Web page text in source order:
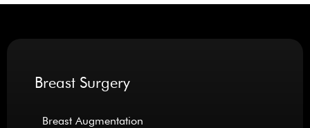
Breast Surgery
Breast Augmentation